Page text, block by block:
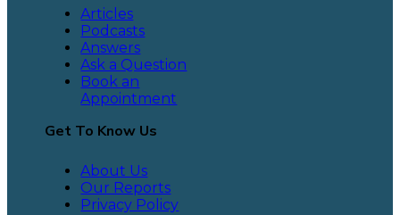
Articles
Podcasts
Answers
Ask a Question
Book an
Appointment
Get To Know Us
About Us
Our Reports
Privacy Policy